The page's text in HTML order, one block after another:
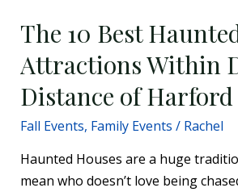
The 10 Best
Attractions Within
Distance of
Fall Events, Family Events / Rachel
Haunted Houses are a huge
mean who doesn’t love being
Best
Attractions
Within
Driving
of
Harford